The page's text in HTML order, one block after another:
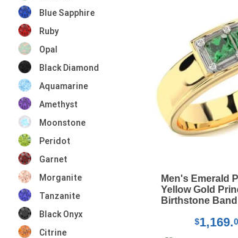
Blue Sapphire
Ruby
Opal
Black Diamond
Aquamarine
Amethyst
Moonstone
Peridot
Garnet
Morganite
Tanzanite
Black Onyx
Citrine
Men's Emerald
Yellow Gold
Birthstone
$1,169.